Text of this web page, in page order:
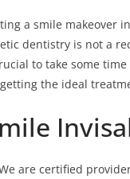
a smile
dentistry is not a
to take some
the ideal
are certified